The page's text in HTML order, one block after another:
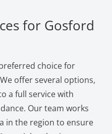
for Gosford
choice for
offer several options,
a full service with
Our team works
in the region to ensure